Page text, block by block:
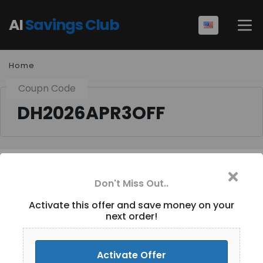
AISavings Club
Home
Coupn Code
DH2026APR3OFF
Flat $ 3 OFF for
Purchases over $ 29+
Site-Wide [ID-264]
Activate Discount
Don't Miss Out..
Activate this offer and save money on your
next order!
Activate Offer